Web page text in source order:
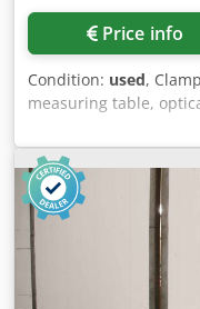
Price info
Condition: used,
measuring table,
measuring table
with optical
mm -Length: 1800